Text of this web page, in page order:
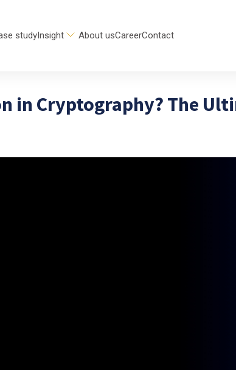
studyInsight About usCareerContact
in Cryptography? The